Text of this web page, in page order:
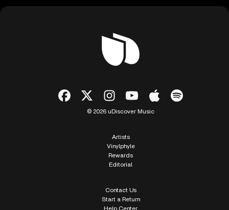
© 2026 uDiscover Music
Artists
Vinylphyle
Rewards
Editorial
Contact Us
Start a Return
Help Center